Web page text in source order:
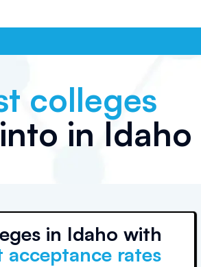
colleges
in Idaho
in Idaho with
acceptance rates